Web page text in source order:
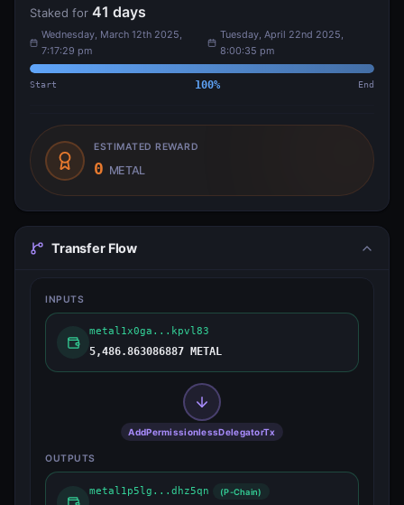
Staked for 41 days
Wednesday, March 12th 2025,
7:17:29 pm
Tuesday, April 22nd 2025,
8:00:35 pm
Start 100% End
ESTIMATED REWARD
0 METAL
Transfer Flow
INPUTS
metal1x0ga...kpvl83
5,486.863086887 METAL
AddPermissionlessDelegatorTx
OUTPUTS
metal1p5lg...dhz5qn (P-Chain)